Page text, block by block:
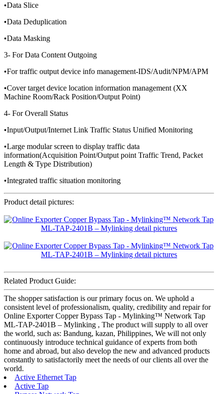
•Data Slice
•Data Deduplication
•Data Masking
3- For Data Content Outgoing
•For traffic output device info management-IDS/Audit/NPM/APM
•Cover target device location information management (XX
Machine Room/Rack Position/Output Point)
4- For Overall Status
•Input/Output/Internet Link Traffic Status Unified Monitoring
•Large modular screen to display traffic data
information(Acquisition Point/Output point Traffic Trend, Packet
Length & Type Distribution)
•Integrated traffic situation monitoring
Product detail pictures:
Related Product Guide:
The shopper satisfaction is our primary focus on. We uphold a
consistent level of professionalism, quality, credibility and repair for
Online Exporter Copper Bypass Tap - Mylinking™ Network Tap
ML-TAP-2401B – Mylinking , The product will supply to all over
the world, such as: Bandung, kazan, Philippines, We will not only
continuously introduce technical guidance of experts from both
home and abroad, but also develop the new and advanced products
constantly to satisfactorily meet the needs of our clients all over the
world.
Active Ethernet Tap
Active Tap